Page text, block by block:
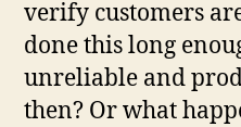
verify customers
done this long
unreliable and
then? Or what